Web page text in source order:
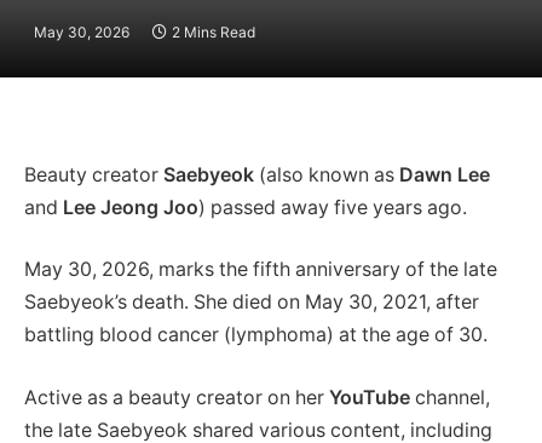
May 30, 2026 2 Mins Read
Beauty creator Saebyeok (also known as Dawn Lee
and Lee Jeong Joo) passed away five years ago.
May 30, 2026, marks the fifth anniversary of the late
Saebyeok’s death. She died on May 30, 2021, after
battling blood cancer (lymphoma) at the age of 30.
Active as a beauty creator on her YouTube channel,
the late Saebyeok shared various content, including